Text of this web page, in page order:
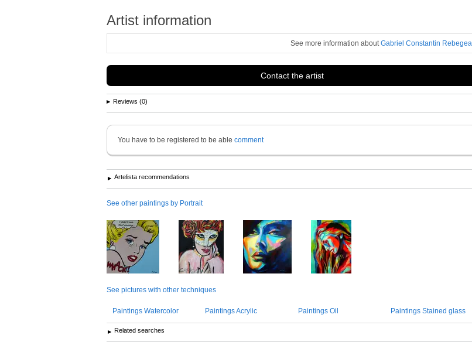
Artist information
See more information about Gabriel Constantin Rebegea
Contact the artist
Reviews (0)
You have to be registered to be able comment
Artelista recommendations
See other paintings by Portrait
See pictures with other techniques
Paintings Watercolor Paintings Acrylic Paintings Oil Paintings Stained glass
Related searches